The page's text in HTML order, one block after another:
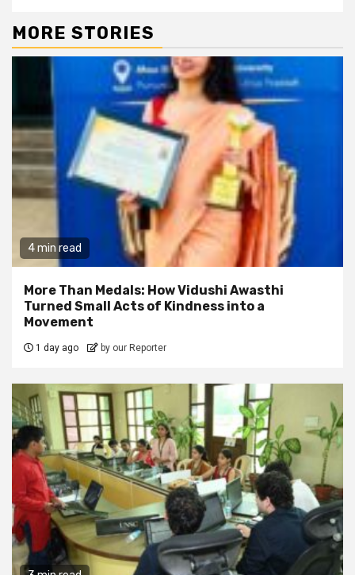
MORE STORIES
4 min read
More Than Medals: How Vidushi Awasthi
Turned Small Acts of Kindness into a
Movement
1 day ago by our Reporter